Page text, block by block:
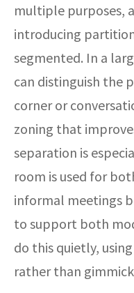
multiple purposes,
introducing
segmented. In a
can distinguish the
corner or
zoning that
separation is
room is used for
informal meetings
to support both
do this quietly,
rather than